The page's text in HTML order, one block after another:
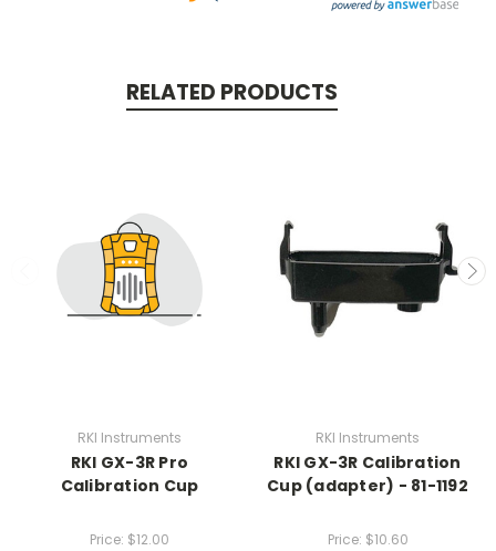
RELATED PRODUCTS
RKI Instruments
RKI GX-3R Pro
Calibration Cup
Price: $12.00
RKI Instruments
RKI GX-3R Calibration
Cup (adapter) - 81-1192
Price: $10.60